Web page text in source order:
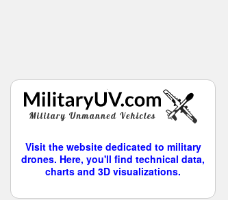
Visit the website dedicated to military
drones. Here, you'll find technical data,
charts and 3D visualizations.